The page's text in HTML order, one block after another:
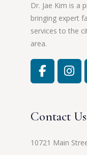
Dr. Jae Kim is a
bringing expert
services to the
area.
Contact Us
10721 Main